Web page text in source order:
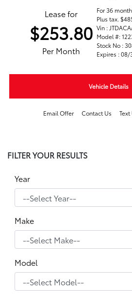
Lease for
$253.80
Per Month
For 36
Plus tax.
Vin :
Model #:
Stock No :
Expires : 08/
Vehicle Details
Email Offer Contact Us Text
FILTER YOUR RESULTS
Year
Make
Model